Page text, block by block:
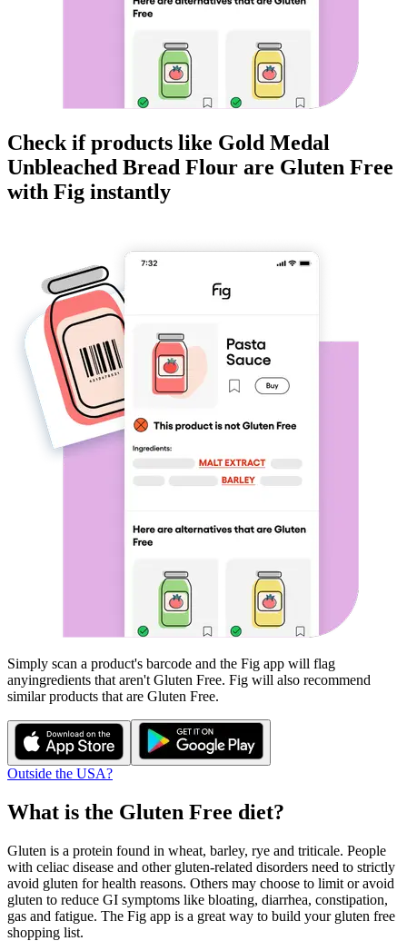
Check if products like Gold Medal
Unbleached Bread Flour are Gluten Free
with Fig instantly
Simply scan a product's barcode and the Fig app will flag
anyingredients that aren't Gluten Free. Fig will also recommend
similar products that are Gluten Free.
Outside the USA?
What is the Gluten Free diet?
Gluten is a protein found in wheat, barley, rye and triticale. People
with celiac disease and other gluten-related disorders need to strictly
avoid gluten for health reasons. Others may choose to limit or avoid
gluten to reduce GI symptoms like bloating, diarrhea, constipation,
gas and fatigue. The Fig app is a great way to build your gluten free
shopping list.